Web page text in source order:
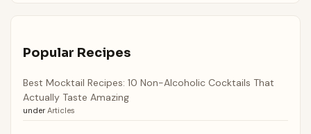
Popular Recipes
Best Mocktail Recipes: 10 Non-Alcoholic Cocktails That
Actually Taste Amazing
under Articles